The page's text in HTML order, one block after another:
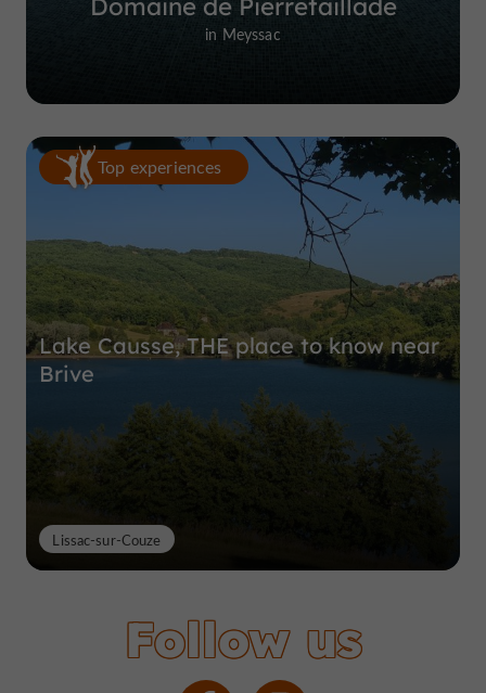
Domaine de Pierretaillade
in Meyssac
Top experiences
Lake Causse, THE place to know near
Brive
Lissac-sur-Couze
Follow us